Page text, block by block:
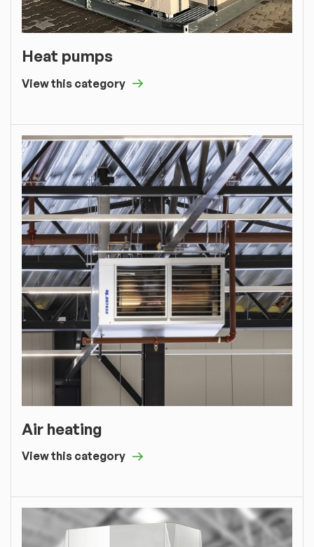
Heat pumps
View this category
Air heating
View this category